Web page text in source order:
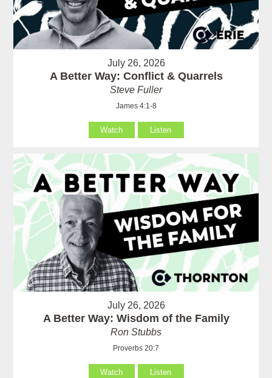
July 26, 2026
A Better Way: Conflict & Quarrels
Steve Fuller
James 4:1-8
Watch Listen
July 26, 2026
A Better Way: Wisdom of the Family
Ron Stubbs
Proverbs 20:7
Watch Listen